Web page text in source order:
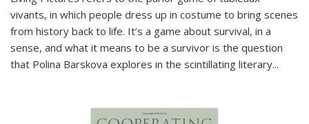
vivants, in which people dress up in costume to bring scenes
from history back to life. It’s a game about survival, in a
sense, and what it means to be a survivor is the question
that Polina Barskova explores in the scintillating literary...